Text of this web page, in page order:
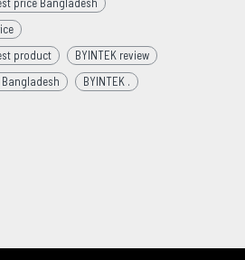
price Bangladesh
product
BYINTEK review
Bangladesh BYINTEK .